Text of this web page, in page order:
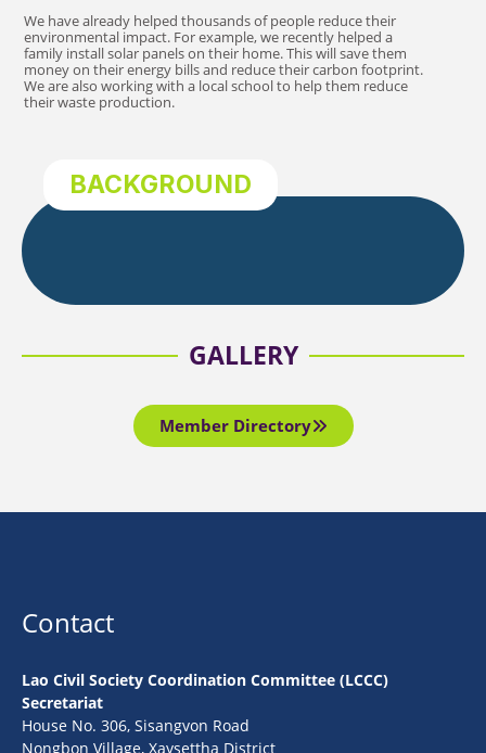
We have already helped thousands of people reduce their
environmental impact. For example, we recently helped a
family install solar panels on their home. This will save them
money on their energy bills and reduce their carbon footprint.
We are also working with a local school to help them reduce
their waste production.
BACKGROUND
GALLERY
Member Directory
Contact
Lao Civil Society Coordination Committee (LCCC)
Secretariat
House No. 306, Sisangvon Road
Nongbon Village, Xaysettha District